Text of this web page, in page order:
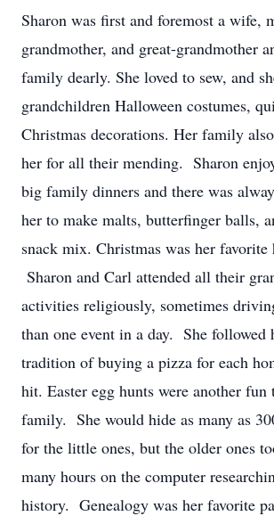
Sharon was first and foremost a wife,
grandmother, and great-grandmother
family dearly. She loved to sew, and
grandchildren Halloween costumes,
Christmas decorations. Her family
her for all their mending. Sharon
big family dinners and there was
her to make malts, butterfinger balls,
snack mix. Christmas was her favorite
Sharon and Carl attended all their
activities religiously, sometimes
than one event in a day. She followed
tradition of buying a pizza for each
hit. Easter egg hunts were another
family. She would hide as many as
for the little ones, but the older ones
many hours on the computer
history. Genealogy was her favorite